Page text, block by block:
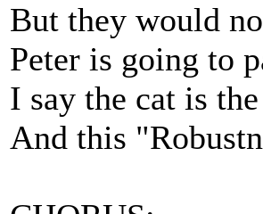
But they would
Peter is going to
I say the cat is
And this